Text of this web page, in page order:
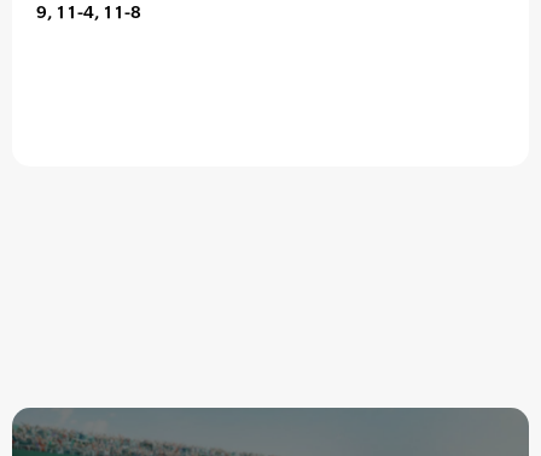
9, 11-4, 11-8